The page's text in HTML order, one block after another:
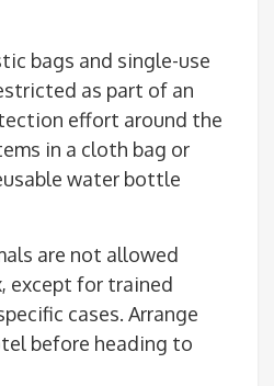
bags and single-use
as part of an
effort around the
in a cloth bag or
water bottle
are not allowed
except for trained
cases. Arrange
before heading to